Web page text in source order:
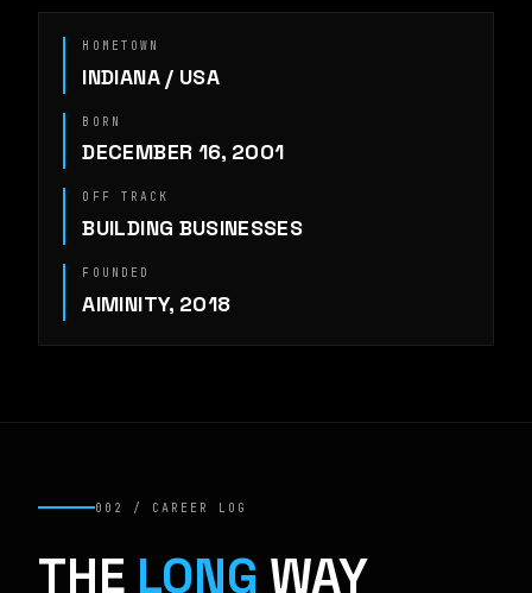
HOMETOWN
INDIANA / USA
BORN
DECEMBER 16, 2001
OFF TRACK
BUILDING BUSINESSES
FOUNDED
AIMINITY, 2018
002 / CAREER LOG
THE LONG WAY